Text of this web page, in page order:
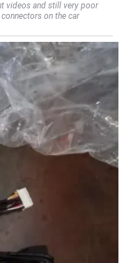
videos and still very poor
on the car